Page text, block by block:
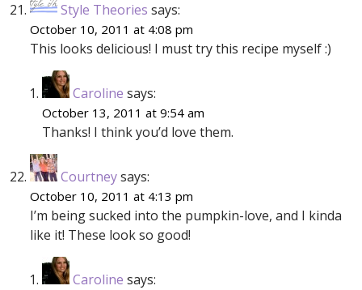
Style Theories says:
October 10, 2011 at 4:08 pm
This looks delicious! I must try this recipe myself :)
Caroline says:
October 13, 2011 at 9:54 am
Thanks! I think you’d love them.
Courtneysays:
October 10, 2011 at 4:13 pm
I’m being sucked into the pumpkin-love, and I kinda
like it! These look so good!
Caroline says: